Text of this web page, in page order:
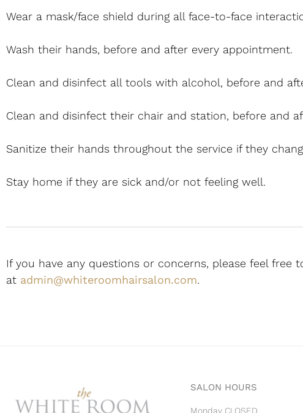
Wear a mask/face shield during all face-to-face
Wash their hands, before and after every appointment.
Clean and disinfect all tools with alcohol, before and
Clean and disinfect their chair and station, before and
Sanitize their hands throughout the service if they
Stay home if they are sick and/or not feeling well.
If you have any questions or concerns, please feel free
at admin@whiteroomhairsalon.com.
SALON HOURS
Monday CLOSED